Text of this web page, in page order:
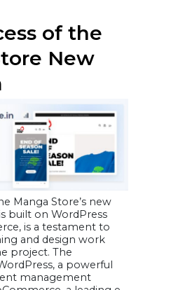
of the
New
Manga Store’s new
built on WordPress
is a testament to
and design work
project. The
a powerful
management